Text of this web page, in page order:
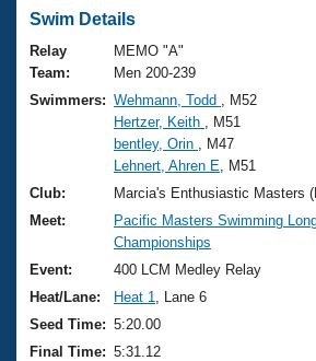
Swimming 101
Training Plans
Swimming Guides
Video Stroke Analysis
Club Finder
Workout Tracking
SWIMMER Magazine
Virtual And Fitness Events
2026 Summer Nationals
National Championships
Results And Rankings
Records
Eligibility Policy
Workout Library
About Us
What Is Masters Swimming?
USMS Community
Logo Merchandise
Membership Benefits
Join
Swim Details
Relay
Team:
MEMO "A"
Men 200-239
Swimmers: Wehmann, Todd
, M52
Hertzer, Keith
, M51
bentley, Orin
, M47
Lehnert, Ahren E , M51
Club:
Marcia's Enthusiastic Masters
Meet:
Pacific Masters Swimming
Championships
Event:
400 LCM Medley Relay
Heat/Lane:
Heat 1
, Lane 6
Seed Time: 5:20.00
Final Time: 5:31.12